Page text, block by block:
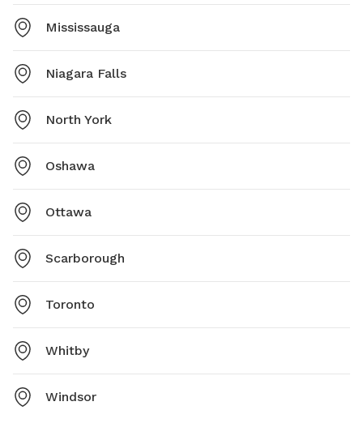
Mississauga
Niagara Falls
North York
Oshawa
Ottawa
Scarborough
Toronto
Whitby
Windsor